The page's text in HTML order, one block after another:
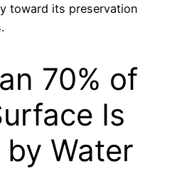
toward its preservation
70% of
Is
Water